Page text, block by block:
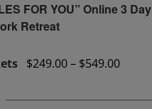
FOR YOU” Online 3 Day
Retreat
$249.00 – $549.00